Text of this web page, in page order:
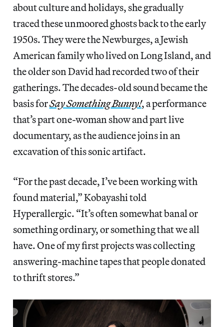
about culture and holidays, she gradually
traced these unmoored ghosts back to the early
1950s. They were the Newburges, a Jewish
American family who lived on Long Island, and
the older son David had recorded two of their
gatherings. The decades-old sound became the
basis forSay Something Bunny!, a performance
that’s part one-woman show and part live
documentary, as the audience joins in an
excavation of this sonic artifact.
“For the past decade, I’ve been working with
found material,” Kobayashi told
Hyperallergic. “It’s often somewhat banal or
something ordinary, or something that we all
have. One of my first projects was collecting
answering-machine tapes that people donated
to thrift stores.”